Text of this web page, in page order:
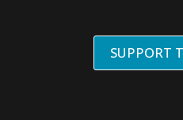
SUPPORT